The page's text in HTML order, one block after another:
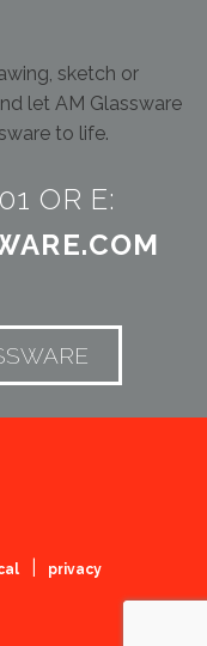
sketch or
let AM Glassware
to life.
OR E:
privacy